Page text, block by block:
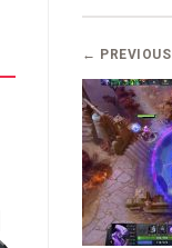
← PREVIOUS